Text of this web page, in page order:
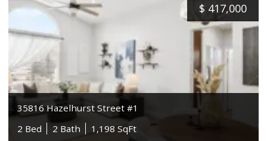
$ 417,000
35816 Hazelhurst Street #1
2 Bed
2 Bath 1,198 SqFt